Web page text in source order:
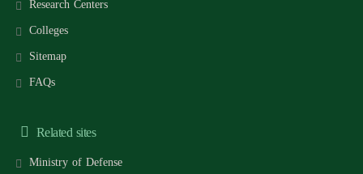
Colleges
Sitemap
FAQs
Related sites
Ministry of Defense